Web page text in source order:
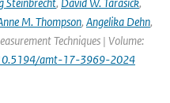
M. Thompson, Angelika Dehn,
Techniques | Volume:
amt-17-3969-2024